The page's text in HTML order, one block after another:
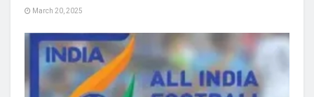
March 20, 2025